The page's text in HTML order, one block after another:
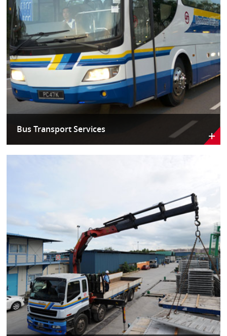
Bus Transport Services